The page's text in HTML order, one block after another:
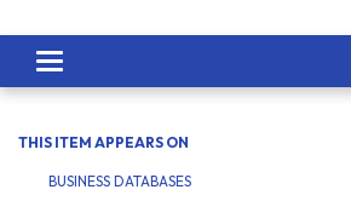
Toggle navigation
THIS ITEM APPEARS ON
BUSINESS DATABASES